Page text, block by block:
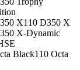
X110 D350 X
X-Dynamic
Black110 Octa